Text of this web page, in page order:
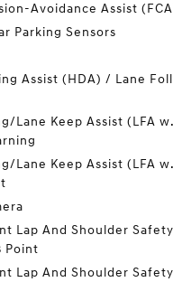
Avoidance Assist
Parking Sensors
Assist (HDA) / Lane
Lane Keep Assist (LFA
Lane Keep Assist (LFA
Lap And Shoulder
Point
Lap And Shoulder